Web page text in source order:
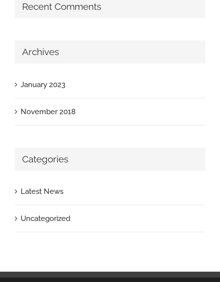
Recent Comments
Archives
January 2023
November 2018
Categories
Latest News
Uncategorized